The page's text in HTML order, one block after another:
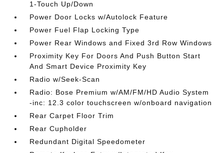
1-Touch Up/Down
Power Door Locks w/Autolock Feature
Power Fuel Flap Locking Type
Power Rear Windows and Fixed 3rd Row Windows
Proximity Key For Doors And Push Button Start
And Smart Device Proximity Key
Radio w/Seek-Scan
Radio: Bose Premium w/AM/FM/HD Audio System
-inc: 12.3 color touchscreen w/onboard navigation
Rear Carpet Floor Trim
Rear Cupholder
Redundant Digital Speedometer